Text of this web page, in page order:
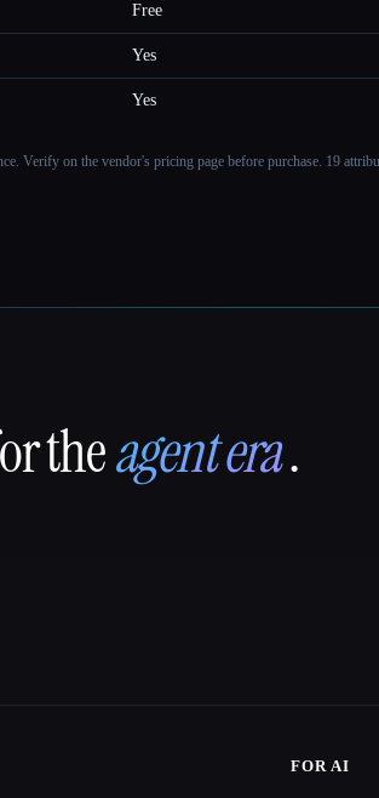
Free
Yes
Yes
Verify on the vendor's pricing page before purchase. 19
theagent era.
FOR AI